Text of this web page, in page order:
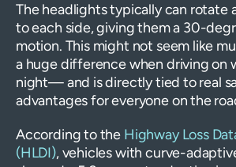
The headlights typically can rotate
to each side, giving them a 30-
motion. This might not seem like
a huge difference when driving on
night— and is directly tied to real
advantages for everyone on the
According to the Highway Loss
(HLDI), vehicles with curve-